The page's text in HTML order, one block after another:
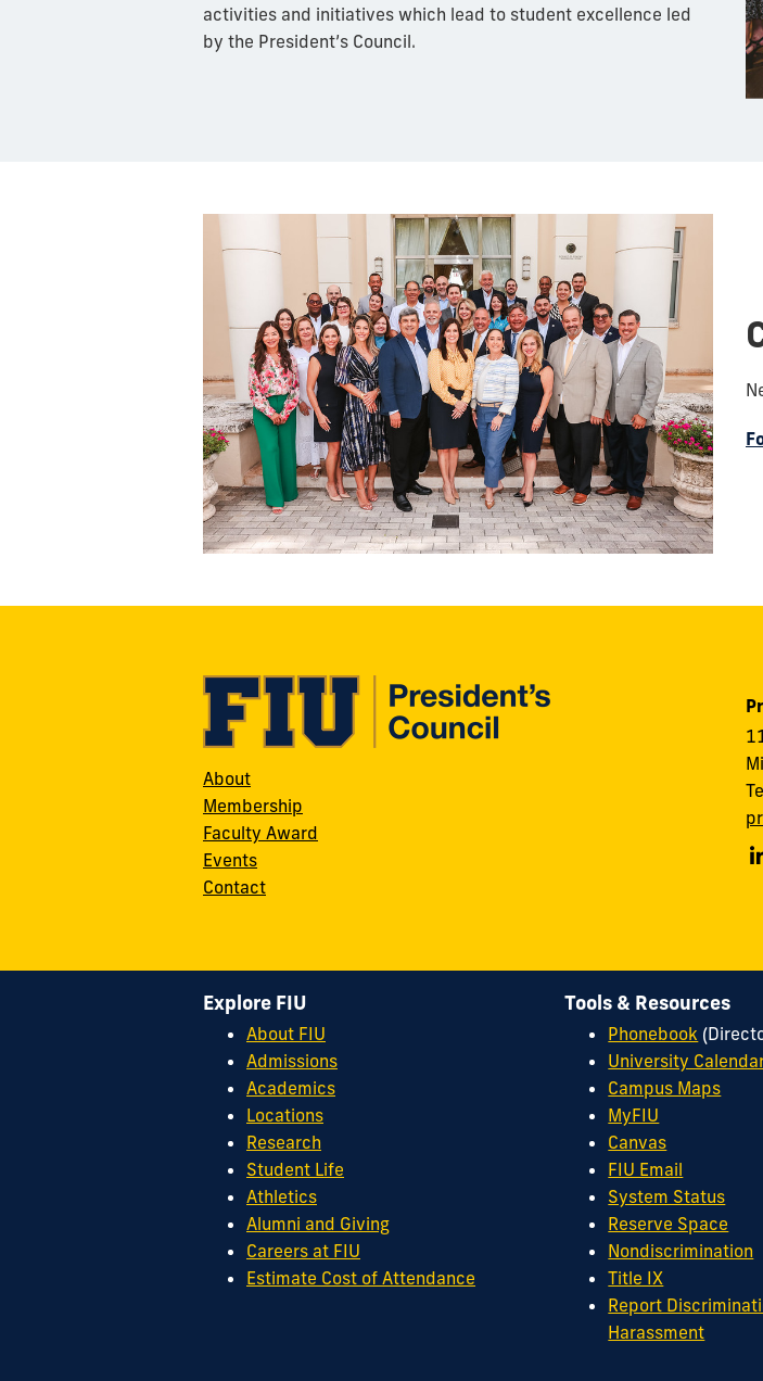
activities and initiatives which lead to student excellence led
by the President’s Council.
About
Membership
Faculty Award
Events
Contact
Explore FIU
About FIU
Admissions
Academics
Locations
Research
Student Life
Athletics
Alumni and Giving
Careers at FIU
Estimate Cost of Attendance
Tools & Resources
Phonebook
University
Campus Maps
MyFIU
Canvas
FIU Email
System Status
Reserve Space
Nondiscrimination
Title IX
Report
Harassment